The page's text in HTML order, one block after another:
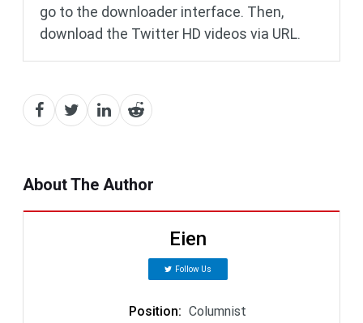
go to the downloader interface. Then,
download the Twitter HD videos via URL.
About The Author
Eien
Follow Us
Position: Columnist